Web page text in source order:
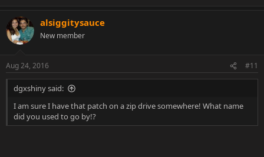
alsiggitysauce
New member
Aug 24, 2016 #11
dgxshiny said:
I am sure I have that patch on a zip drive somewhere! What name
did you used to go by!?